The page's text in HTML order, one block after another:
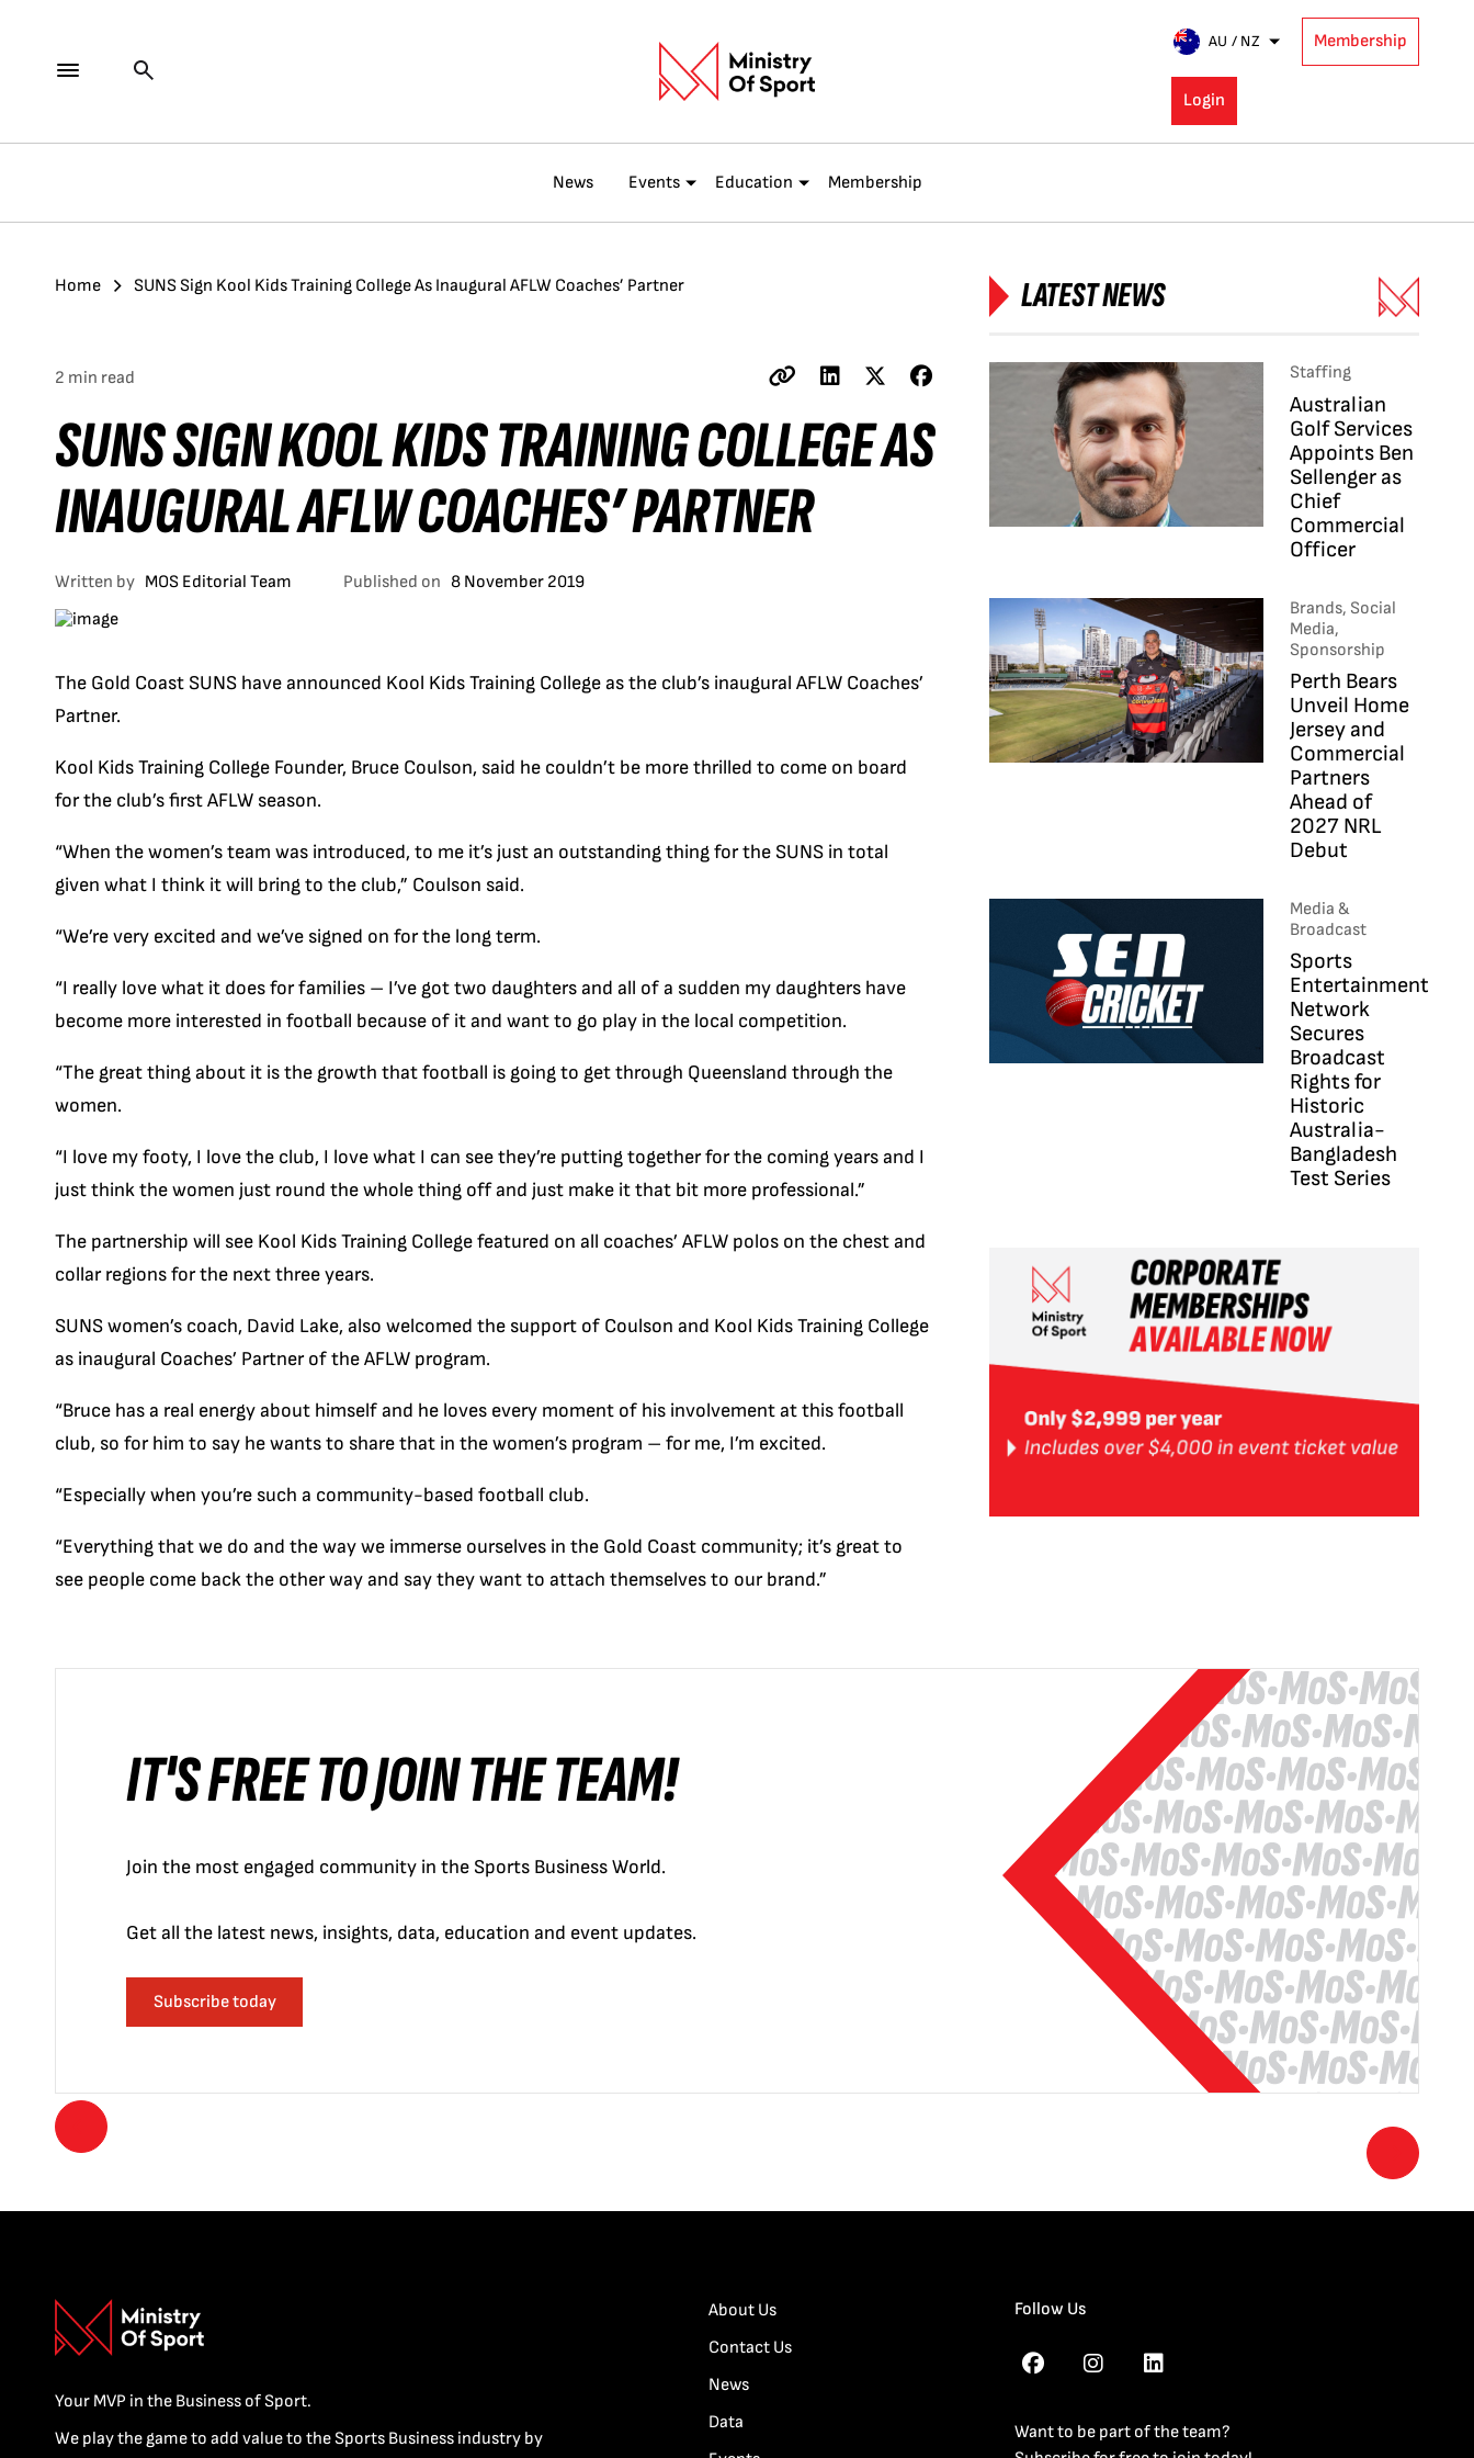
AU / NZ Membership
Login
News Events Education Membership
Home SUNS Sign Kool Kids Training College As Inaugural AFLW Coaches’ Partner
2 min read
SUNS SIGN KOOL KIDS TRAINING COLLEGE AS
INAUGURAL AFLW COACHES’ PARTNER
Written by MOS Editorial Team Published on 8 November 2019
The Gold Coast SUNS have announced Kool Kids Training College as the club’s inaugural AFLW Coaches’
Partner.
Kool Kids Training College Founder, Bruce Coulson, said he couldn’t be more thrilled to come on board
for the club’s first AFLW season.
“When the women’s team was introduced, to me it’s just an outstanding thing for the SUNS in total
given what I think it will bring to the club,” Coulson said.
“We’re very excited and we’ve signed on for the long term.
“I really love what it does for families – I’ve got two daughters and all of a sudden my daughters have
become more interested in football because of it and want to go play in the local competition.
“The great thing about it is the growth that football is going to get through Queensland through the
women.
“I love my footy, I love the club, I love what I can see they’re putting together for the coming years and I
just think the women just round the whole thing off and just make it that bit more professional.”
The partnership will see Kool Kids Training College featured on all coaches’ AFLW polos on the chest and
collar regions for the next three years.
SUNS women’s coach, David Lake, also welcomed the support of Coulson and Kool Kids Training College
as inaugural Coaches’ Partner of the AFLW program.
“Bruce has a real energy about himself and he loves every moment of his involvement at this football
club, so for him to say he wants to share that in the women’s program – for me, I’m excited.
“Especially when you’re such a community-based football club.
“Everything that we do and the way we immerse ourselves in the Gold Coast community; it’s great to
see people come back the other way and say they want to attach themselves to our brand.”
LATEST NEWS
Staffing
Australian
Golf Services
Appoints Ben
Sellenger as
Chief
Commercial
Officer
Brands, Social
Media,
Sponsorship
Perth Bears
Unveil Home
Jersey and
Commercial
Partners
Ahead of
2027 NRL
Debut
Media &
Broadcast
Sports
Entertainment
Network
Secures
Broadcast
Rights for
Historic
Australia-
Bangladesh
Test Series
IT'S FREE TO JOIN THE TEAM!
Join the most engaged community in the Sports Business World.
Get all the latest news, insights, data, education and event updates.
Subscribe today
Your MVP in the Business of Sport.
We play the game to add value to the Sports Business industry by
About Us
Contact Us
News
Data
Follow Us
Want to be part of the team?